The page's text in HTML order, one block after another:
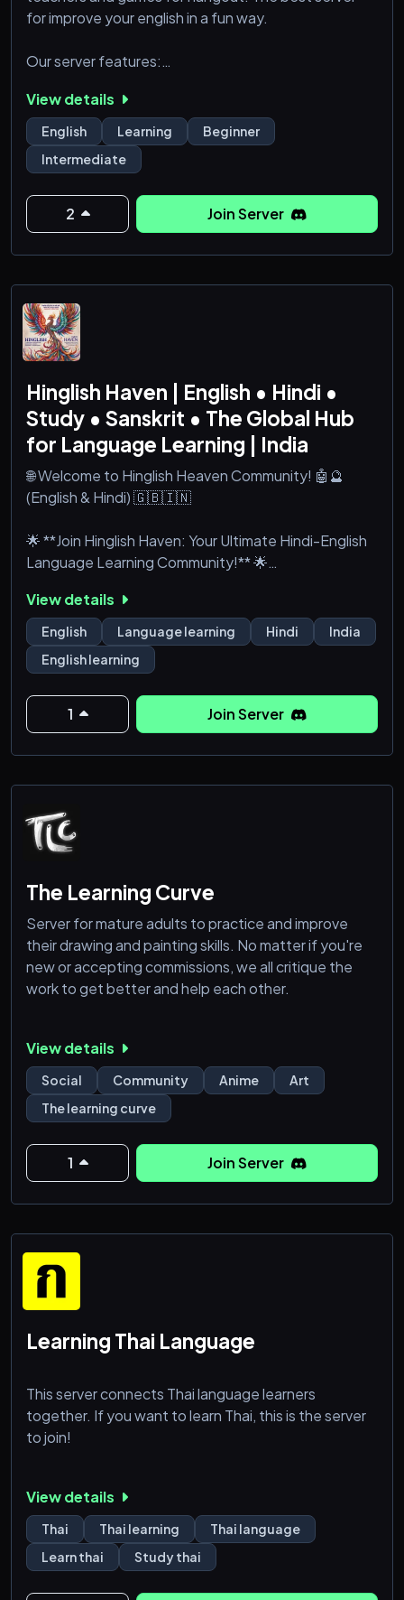
for improve your english in a fun way.
Our server features:
- Class (once a week at 13 UTC)
View details
English Learning
Beginner
Intermediate
2 Join Server
Hinglish Haven | English • Hindi •
Study • Sanskrit • The Global Hub
for Language Learning | India
🌐 Welcome to Hinglish Heaven Community! 🤖🔮
(English & Hindi) 🇬🇧🇮🇳
🌟 **Join Hinglish Haven: Your Ultimate Hindi-English
Language Learning Community!** 🌟
**Namaste, India!** Dive into the world of **Hindi**,
**English**, and beyond with **Hinglish Haven**, a
vibrant **language learning community** on
**Discord India**! Whether you're brushing up on
your **spoken**, **reading**, or **writing** skills, or
exploring the depths of **Sanskrit**, **Bhagavad
Gita**, or **Sanatan Dharma**, w
View details
English Language learning Hindi
India
English learning
1 Join Server
The Learning Curve
Server for mature adults to practice and improve
their drawing and painting skills. No matter if you're
new or accepting commissions, we all critique the
work to get better and help each other.
View details
Social Community Anime
Art
The learning curve
1 Join Server
Learning Thai Language
This server connects Thai language learners
together. If you want to learn Thai, this is the server
to join!
View details
Thai Thai learning
Thai language
Learn thai
Study thai